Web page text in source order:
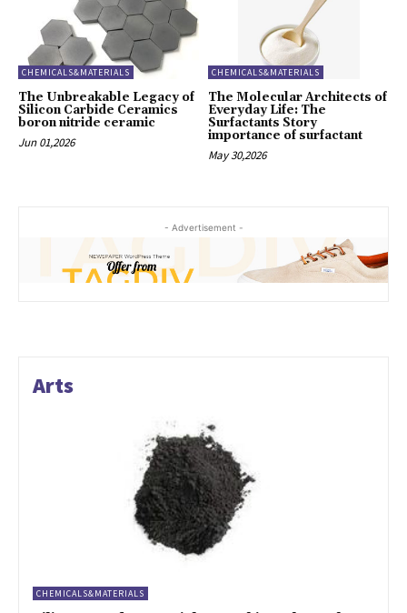
CHEMICALS&MATERIALS
The Unbreakable Legacy of
Silicon Carbide Ceramics
boron nitride ceramic
Jun 01,2026
CHEMICALS&MATERIALS
The Molecular Architects of
Everyday Life: The
Surfactants Story
importance of surfactant
May 30,2026
- Advertisement -
Arts
CHEMICALS&MATERIALS